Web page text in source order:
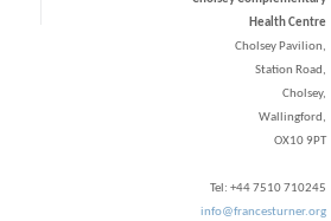
Health Centre
Cholsey Pavilion,
Station Road,
Cholsey,
Wallingford,
OX10 9PT
Tel: +44 7510 710245
info@francesturner.org